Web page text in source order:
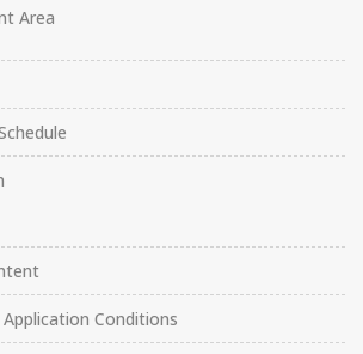
Area
Conditions